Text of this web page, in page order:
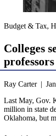
Budget & Tax,
Colleges
professors
Ray Carter |
Last May, Gov.
million in state
Oklahoma, but